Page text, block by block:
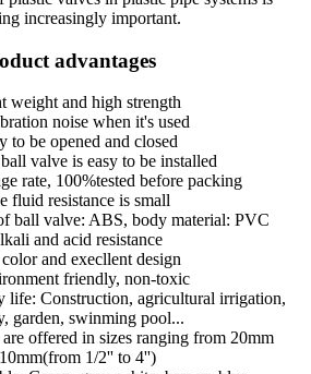
increasingly important.
advantages
weight and high strength
noise when it's used
to be opened and closed
valve is easy to be installed
rate, 100%tested before packing
fluid resistance is small
ball valve: ABS, body material: PVC
and acid resistance
and execllent design
friendly, non-toxic
life: Construction, agricultural irrigation,
garden, swinming pool...
offered in sizes ranging from 20mm
1/2'' to 4'')